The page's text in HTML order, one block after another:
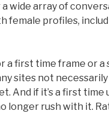
wide array of
female profiles,
first time frame or a
sites not
And if it’s a first time
longer rush with it.